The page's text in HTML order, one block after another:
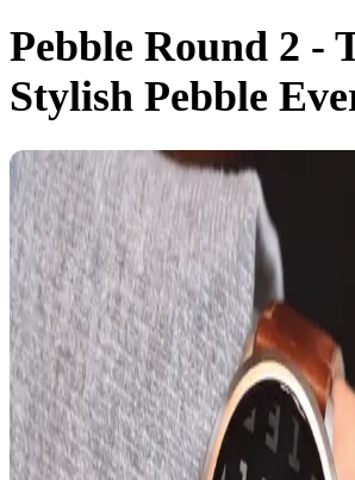
Pebble Round 2 -
Stylish Pebble